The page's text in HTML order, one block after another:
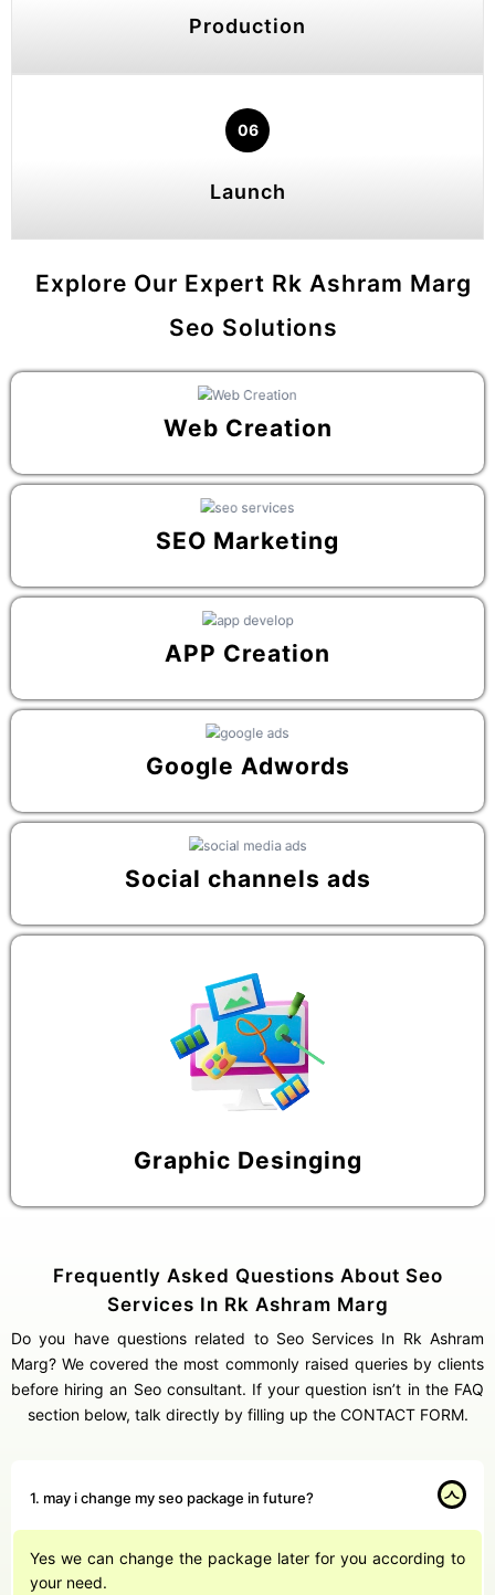
Production
06
Launch
Explore Our Expert Rk Ashram Marg
Seo Solutions
Web Creation
SEO Marketing
APP Creation
Google Adwords
Social channels ads
Graphic Desinging
Frequently Asked Questions About Seo
Services In Rk Ashram Marg
Do you have questions related to Seo Services In Rk Ashram
Marg? We covered the most commonly raised queries by clients
before hiring an Seo consultant. If your question isn’t in the FAQ
section below, talk directly by filling up the CONTACT FORM.
1. may i change my seo package in future?
Yes we can change the package later for you according to
your need.